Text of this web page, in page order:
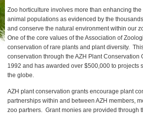
Zoo horticulture involves more than enhancing
animal populations as evidenced by the
and conserve the natural environment within our
One of the core values of the Association of
conservation of rare plants and plant diversity.
conservation through the AZH Plant Conservation
1992 and has awarded over $500,000 to projects
the globe.
AZH plant conservation grants encourage plant
partnerships within and between AZH members,
zoo partners. Grant monies are provided through